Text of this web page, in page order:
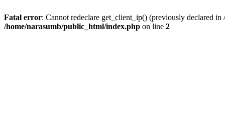
Fatal error: Cannot redeclare get_client_ip() (previously declared
/home/narasumb/public_html/index.php on line 2